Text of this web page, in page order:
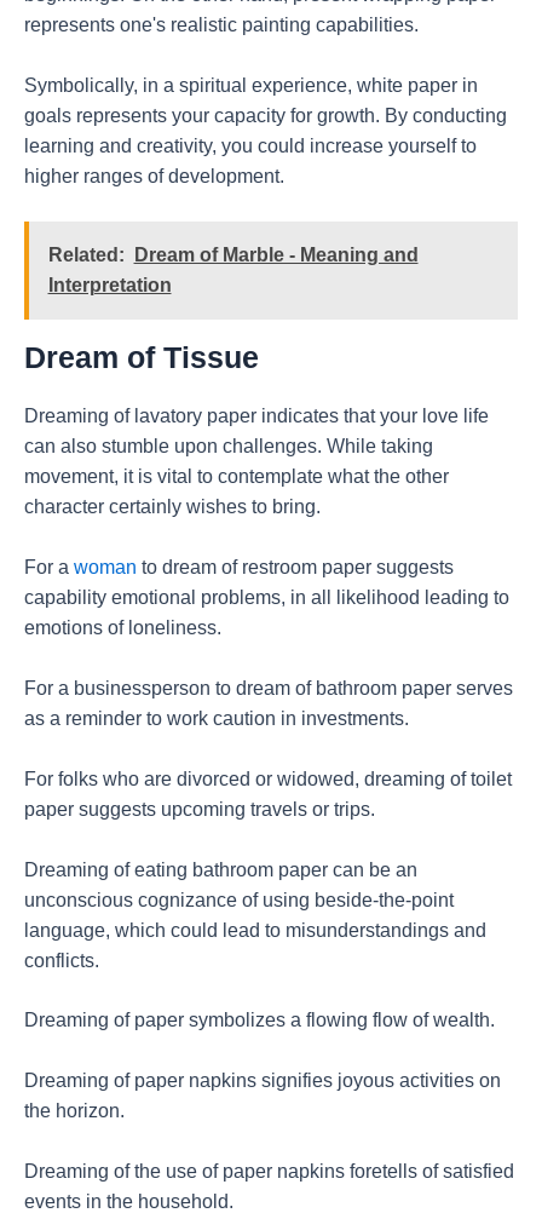
represents one's realistic painting capabilities.
Symbolically, in a spiritual experience, white paper in
goals represents your capacity for growth. By conducting
learning and creativity, you could increase yourself to
higher ranges of development.
Related:
Dream of Marble - Meaning and
Interpretation
Dream of Tissue
Dreaming of lavatory paper indicates that your love life
can also stumble upon challenges. While taking
movement, it is vital to contemplate what the other
character certainly wishes to bring.
For a woman to dream of restroom paper suggests
capability emotional problems, in all likelihood leading to
emotions of loneliness.
For a businessperson to dream of bathroom paper serves
as a reminder to work caution in investments.
For folks who are divorced or widowed, dreaming of toilet
paper suggests upcoming travels or trips.
Dreaming of eating bathroom paper can be an
unconscious cognizance of using beside-the-point
language, which could lead to misunderstandings and
conflicts.
Dreaming of paper symbolizes a flowing flow of wealth.
Dreaming of paper napkins signifies joyous activities on
the horizon.
Dreaming of the use of paper napkins foretells of satisfied
events in the household.